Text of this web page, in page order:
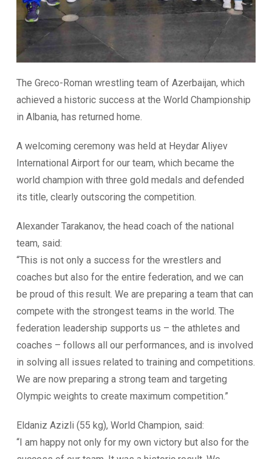
The Greco-Roman wrestling team of Azerbaijan, which
achieved a historic success at the World Championship
in Albania, has returned home.
A welcoming ceremony was held at Heydar Aliyev
International Airport for our team, which became the
world champion with three gold medals and defended
its title, clearly outscoring the competition.
Alexander Tarakanov, the head coach of the national
team, said:
“This is not only a success for the wrestlers and
coaches but also for the entire federation, and we can
be proud of this result. We are preparing a team that can
compete with the strongest teams in the world. The
federation leadership supports us – the athletes and
coaches – follows all our performances, and is involved
in solving all issues related to training and competitions.
We are now preparing a strong team and targeting
Olympic weights to create maximum competition.”
Eldaniz Azizli (55 kg), World Champion, said:
“I am happy not only for my own victory but also for the